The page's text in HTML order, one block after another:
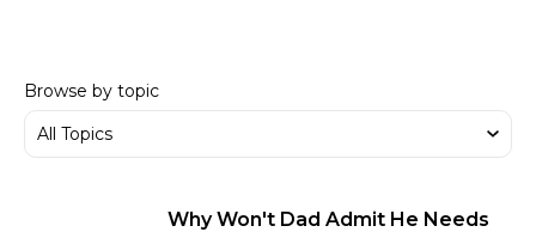
Browse by topic
Why Won't Dad Admit He Needs